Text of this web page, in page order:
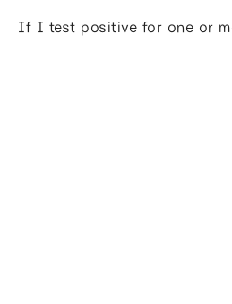
If I test positive for one or